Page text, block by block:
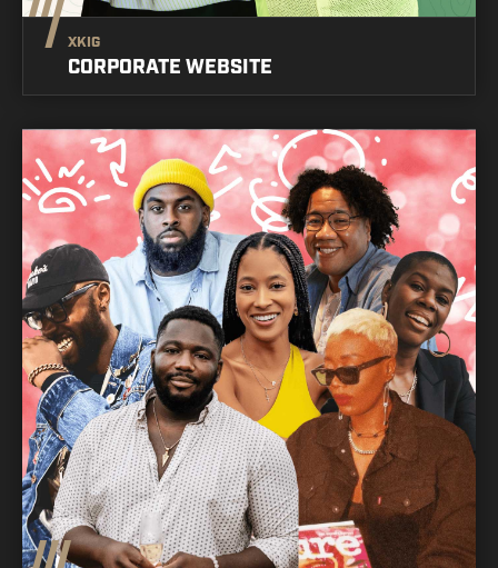
XKIG
CORPORATE WEBSITE